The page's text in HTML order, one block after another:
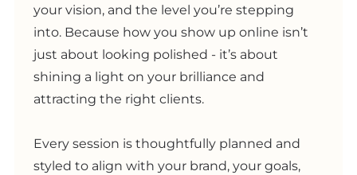
your vision, and the level you’re stepping
into. Because how you show up online isn’t
just about looking polished - it’s about
shining a light on your brilliance and
attracting the right clients.
Every session is thoughtfully planned and
styled to align with your brand, your goals,